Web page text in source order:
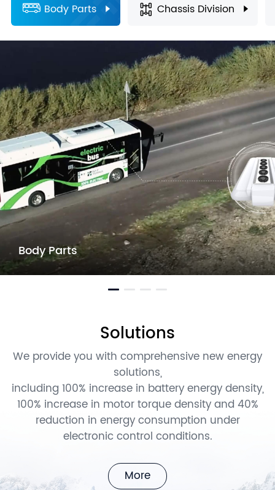
Body Parts Chassis Division
Body Parts
Solutions
We provide you with comprehensive new energy
solutions,
including 100% increase in battery energy density,
100% increase in motor torque density and 40%
reduction in energy consumption under
electronic control conditions.
More